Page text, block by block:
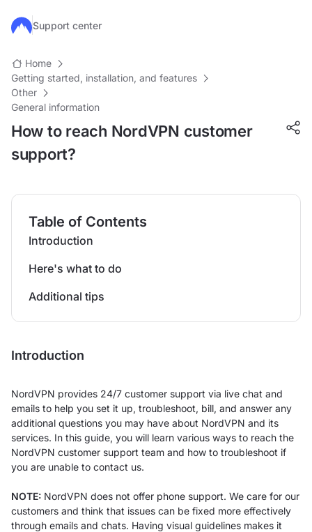
Skip to main content
Support center
Home
Getting started, installation, and features
Other
General information
How to reach NordVPN customer
support?
Table of Contents
Introduction
Here's what to do
Additional tips
Introduction
NordVPN provides 24/7 customer support via live chat and
emails to help you set it up, troubleshoot, bill, and answer any
additional questions you may have about NordVPN and its
services. In this guide, you will learn various ways to reach the
NordVPN customer support team and how to troubleshoot if
you are unable to contact us.
NOTE: NordVPN does not offer phone support. We care for our
customers and think that issues can be fixed more effectively
through emails and chats. Having visual guidelines makes it